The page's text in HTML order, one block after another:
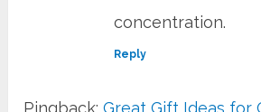
concentration.
Reply
Pingback:Great Gift Ideas for